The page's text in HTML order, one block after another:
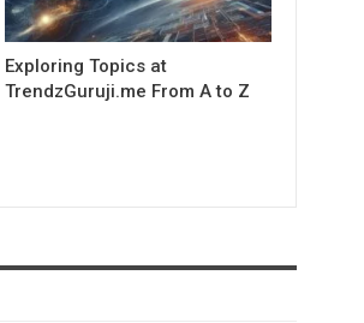
Exploring Topics at
TrendzGuruji.me From A to Z